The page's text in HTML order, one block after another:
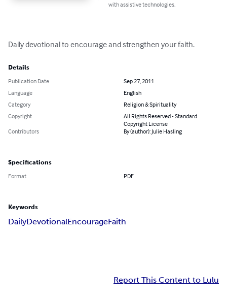
with assistive technologies.
Daily devotional to encourage and strengthen your faith.
Details
Publication Date
Sep 27, 2011
Language
English
Category
Religion & Spirituality
Copyright
All Rights Reserved - Standard
Copyright License
Contributors
By (author): Julie Hasling
Specifications
Format PDF
Keywords
DailyDevotionalEncourageFaith
Report This Content to Lulu